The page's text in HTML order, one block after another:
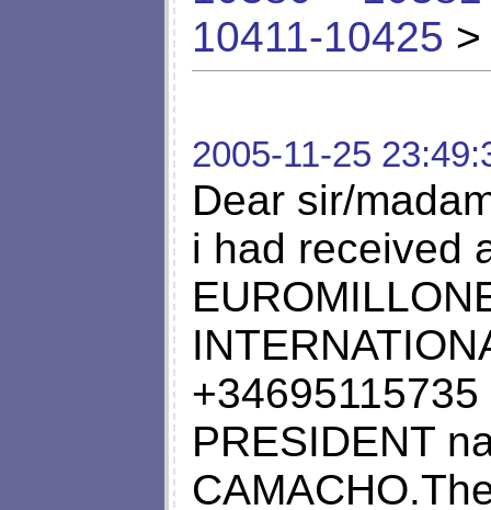
10411-10425
2005-11-25
Dear sir/
i had received
PRESIDENT